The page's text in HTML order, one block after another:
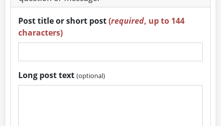
Post title or short post(required, up to 144
characters)
Long post text(optional)